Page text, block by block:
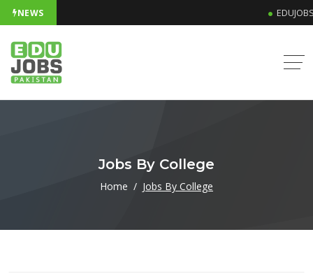
NEWS
Jobs By College
Home Jobs By College